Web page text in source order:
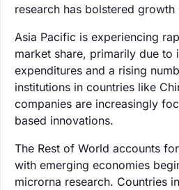
research has bolstered growth
Asia Pacific is experiencing
market share, primarily due to
expenditures and a rising
institutions in countries like
companies are increasingly
based innovations.
The Rest of World accounts
with emerging economies
microrna research. Countries